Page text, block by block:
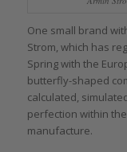
One small brand
Strom, which has
Spring with the
butterfly-shaped
calculated,
perfection within
manufacture.